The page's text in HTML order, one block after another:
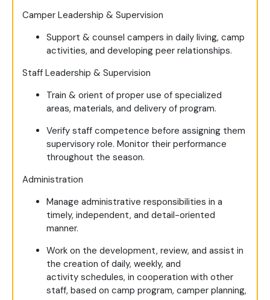
Camper Leadership & Supervision
Support & counsel campers in daily living, camp
activities, and developing peer relationships.
Staff Leadership & Supervision
Train & orient of proper use of specialized
areas, materials, and delivery of program.
Verify staff competence before assigning them
supervisory role. Monitor their performance
throughout the season.
Administration
Manage administrative responsibilities in a
timely, independent, and detail-oriented
manner.
Work on the development, review, and assist in
the creation of daily, weekly, and
activity schedules, in cooperation with other
staff, based on camp program, camper planning,